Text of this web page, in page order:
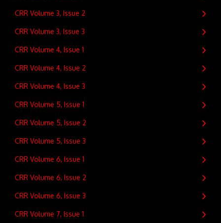
CRR Volume 3, Issue 2
CRR Volume 3, Issue 3
CRR Volume 4, Issue 1
CRR Volume 4, Issue 2
CRR Volume 4, Issue 3
CRR Volume 5, Issue 1
CRR Volume 5, Issue 2
CRR Volume 5, Issue 3
CRR Volume 6, Issue 1
CRR Volume 6, Issue 2
CRR Volume 6, Issue 3
CRR Volume 7, Issue 1